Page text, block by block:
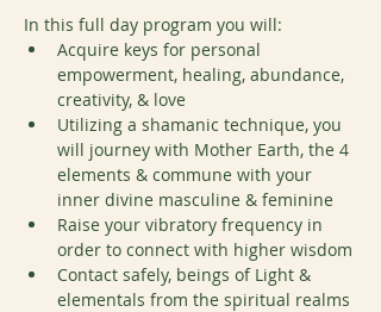
In this full day program you will:
Acquire keys for personal
empowerment, healing, abundance,
creativity, & love
Utilizing a shamanic technique, you
will journey with Mother Earth, the 4
elements & commune with your
inner divine masculine & feminine
Raise your vibratory frequency in
order to connect with higher wisdom
Contact safely, beings of Light &
elementals from the spiritual realms